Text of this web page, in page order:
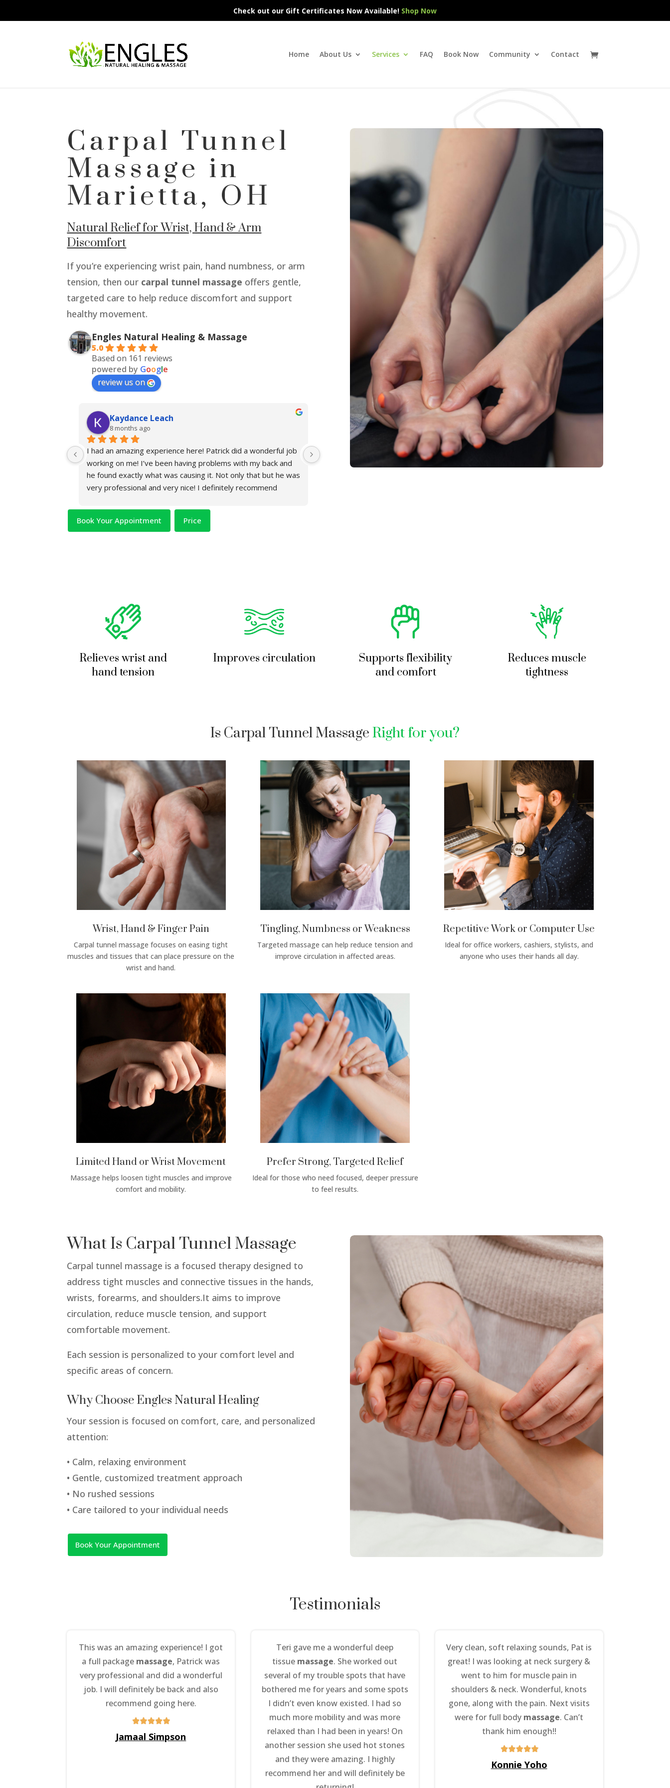
Check out our Gift Certificates Now Available! Shop Now
Home About Us Services FAQ Book Now Community Contact
Carpal Tunnel
Massage in
Marietta, OH
Natural Relief for Wrist, Hand & Arm
Discomfort
If you’re experiencing wrist pain, hand numbness, or arm
tension, then our carpal tunnel massage offers gentle,
targeted care to help reduce discomfort and support
healthy movement.
Engles Natural Healing & Massage
5.0
Based on 161 reviews
powered by Google
review us on
Kaydance Leach
8 months ago
I had an amazing experience here! Patrick did a wonderful job
working on me! I’ve been having problems with my back and
he found exactly what was causing it. Not only that but he was
very professional and very nice! I definitely recommend
Jamaal simpson
9 months ago
This was an amazing experience! I got a full package
massage, Patrick was very professional and did a wonderful
Book Your Appointment Price
Relieves wrist and
hand tension
Improves circulation
Supports flexibility
and comfort
Reduces muscle
tightness
Is Carpal Tunnel Massage Right for you?
Wrist, Hand & Finger Pain
Carpal tunnel massage focuses on easing tight
muscles and tissues that can place pressure on the
wrist and hand.
Tingling, Numbness or Weakness
Targeted massage can help reduce tension and
improve circulation in affected areas.
Repetitive Work or Computer Use
Ideal for office workers, cashiers, stylists, and
anyone who uses their hands all day.
Limited Hand or Wrist Movement
Massage helps loosen tight muscles and improve
comfort and mobility.
Prefer Strong, Targeted Relief
Ideal for those who need focused, deeper pressure
to feel results.
What Is Carpal Tunnel Massage
Carpal tunnel massage is a focused therapy designed to
address tight muscles and connective tissues in the hands,
wrists, forearms, and shoulders.It aims to improve
circulation, reduce muscle tension, and support
comfortable movement.
Each session is personalized to your comfort level and
specific areas of concern.
Why Choose Engles Natural Healing
Your session is focused on comfort, care, and personalized
attention:
• Calm, relaxing environment
• Gentle, customized treatment approach
• No rushed sessions
• Care tailored to your individual needs
Book Your Appointment
Testimonials
This was an amazing experience! I got
a full package massage, Patrick was
very professional and did a wonderful
job. I will definitely be back and also
recommend going here.
Jamaal Simpson
Teri gave me a wonderful deep
tissue massage. She worked out
several of my trouble spots that have
bothered me for years and some spots
I didn’t even know existed. I had so
much more mobility and was more
relaxed than I had been in years! On
another session she used hot stones
and they were amazing. I highly
recommend her and will definitely be
Very clean, soft relaxing sounds, Pat is
great! I was looking at neck surgery &
went to him for muscle pain in
shoulders & neck. Wonderful, knots
gone, along with the pain. Next visits
were for full body massage. Can’t
thank him enough!!
Konnie Yoho